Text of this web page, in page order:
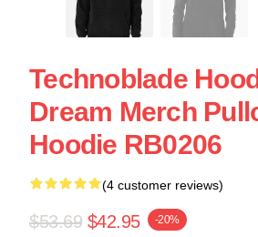
Technoblade
Dream Merch
Hoodie RB0206
(4 customer reviews)
$53.69 $42.95 -20%